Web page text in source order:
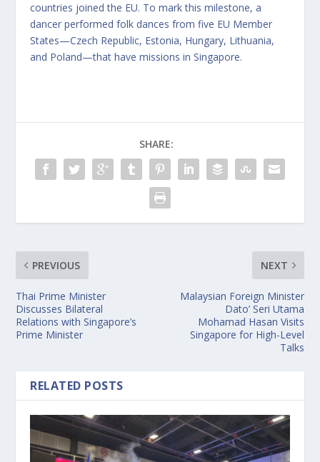
countries joined the EU. To mark this milestone, a
dancer performed folk dances from five EU Member
States—Czech Republic, Estonia, Hungary, Lithuania,
and Poland—that have missions in Singapore.
SHARE:
PREVIOUS
Thai Prime Minister
Discusses Bilateral
Relations with Singapore’s
Prime Minister
NEXT
Malaysian Foreign Minister
Dato’ Seri Utama
Mohamad Hasan Visits
Singapore for High-Level
Talks
RELATED POSTS